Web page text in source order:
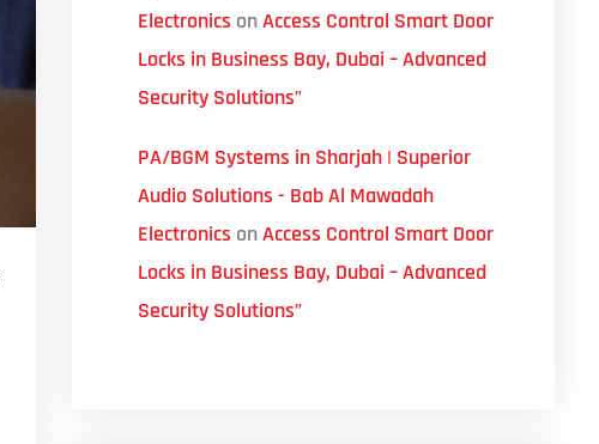
Electronics onAccess Control Smart Door
Locks in Business Bay, Dubai – Advanced
Security Solutions”
PA/BGM Systems in Sharjah | Superior
Audio Solutions - Bab Al Mawadah
Electronics onAccess Control Smart Door
Locks in Business Bay, Dubai – Advanced
Security Solutions”